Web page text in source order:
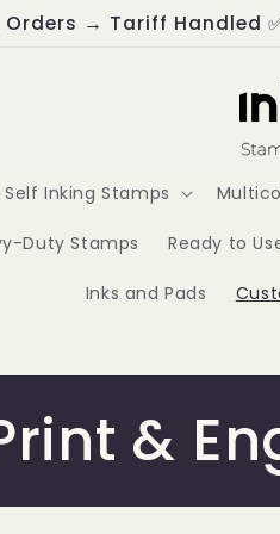
Orders → Tariff Handled
Self Inking Stamps
Duty Stamps Ready to
Inks and Pads
&